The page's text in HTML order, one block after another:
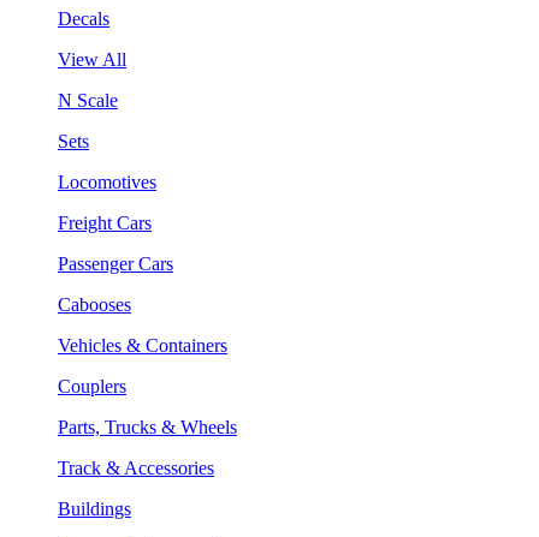
Decals
View All
N Scale
Sets
Locomotives
Freight Cars
Passenger Cars
Cabooses
Vehicles & Containers
Couplers
Parts, Trucks & Wheels
Track & Accessories
Buildings